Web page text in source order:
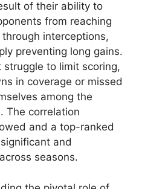
of their ability to
from reaching
interceptions,
preventing long gains.
struggle to limit scoring,
in coverage or missed
among the
The correlation
and a top-ranked
and
seasons.